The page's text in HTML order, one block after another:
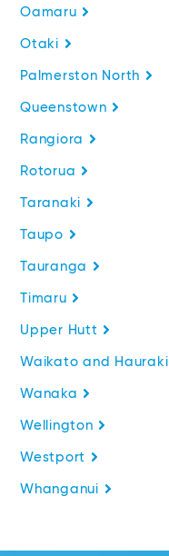
Oamaru
Otaki
Palmerston North
Queenstown
Rangiora
Rotorua
Taranaki
Taupo
Tauranga
Timaru
Upper Hutt
Waikato and Hauraki
Wanaka
Wellington
Westport
Whanganui